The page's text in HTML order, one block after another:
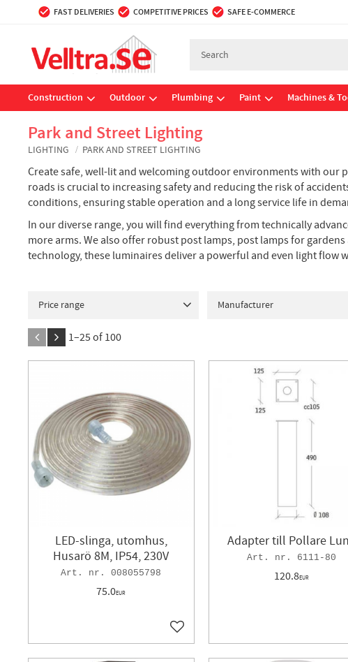
FAST DELIVERIES COMPETITIVE PRICES SAFE E-COMMERCE
Construction Outdoor Plumbing Paint Machines &
Park and Street Lighting
LIGHTING PARK AND STREET LIGHTING
Create safe, well-lit and welcoming outdoor environments with our
roads is crucial to increasing safety and reducing the risk of
conditions, ensuring stable operation and a long service life in
In our diverse range, you will find everything from technically
more arms. We also offer robust post lamps, post lamps for
technology, these luminaires deliver a powerful and even light
Price range Manufacturer
IFÖ 3 KONSTSMIDE 2
LEDVANCE
6 Legrand
MALMBERGS
62 NORLYS
SCAN INTERLIGHT
1–25 of 100
LED-slinga, utomhus,
Husarö 8M, IP54, 230V
008055798
75.0EUR
Add to favorites
Adapter till Pollare
6111-80
120.8EUR